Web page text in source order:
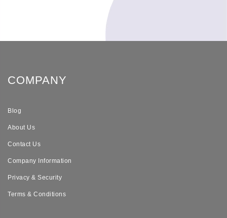
COMPANY
Blog
About Us
Contact Us
Company Information
Privacy & Security
Terms & Conditions